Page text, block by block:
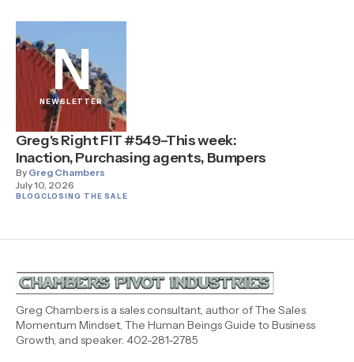
N
NEWSLETTER
Greg's Right FIT #549–This week:
Inaction, Purchasing agents, Bumpers
By Greg Chambers
July 10, 2026
BLOGCLOSING THE SALE
Greg Chambers is a sales consultant, author of The Sales
Momentum Mindset, The Human Beings Guide to Business
Growth, and speaker. 402-281-2785